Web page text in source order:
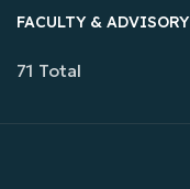
FACULTY & ADVISORY
71 Total